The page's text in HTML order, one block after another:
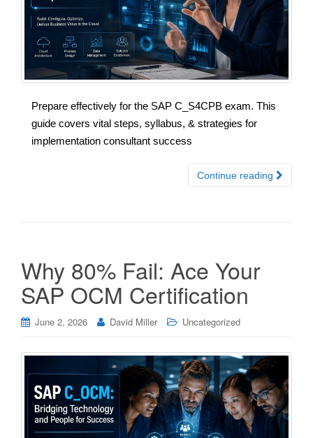
Prepare effectively for the SAP C_S4CPB exam. This
guide covers vital steps, syllabus, & strategies for
implementation consultant success
Continue reading
Why 80% Fail: Ace Your
SAP OCM Certification
June 2, 2026 David Miller Uncategorized